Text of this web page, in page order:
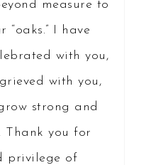
measure to
I have
with you,
with you,
strong and
Thank you for
privilege of